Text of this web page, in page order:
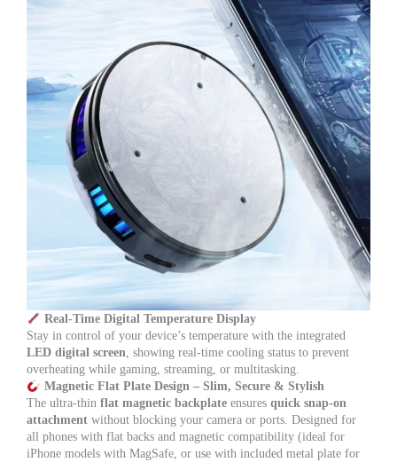
Real-Time Digital Temperature Display
Stay in control of your device’s temperature with the integrated
LED digital screen, showing real-time cooling status to prevent
overheating while gaming, streaming, or multitasking.
Magnetic Flat Plate Design – Slim, Secure & Stylish
The ultra-thin flat magnetic backplate ensures quick snap-on
attachment without blocking your camera or ports. Designed for
all phones with flat backs and magnetic compatibility (ideal for
iPhone models with MagSafe, or use with included metal plate for